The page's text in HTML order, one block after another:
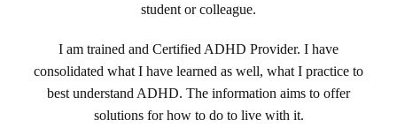
student or colleague.
I am trained and Certified ADHD Provider. I have
consolidated what I have learned as well, what I practice to
best understand ADHD. The information aims to offer
solutions for how to do to live with it.